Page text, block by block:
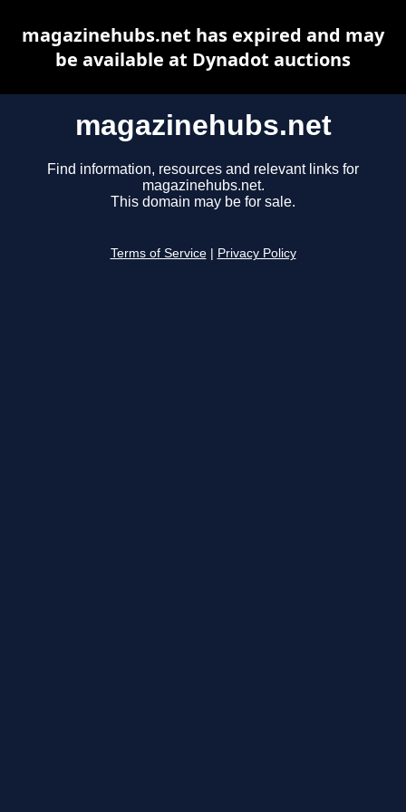
magazinehubs.net
Find information, resources and relevant links for
magazinehubs.net.
This domain may be for sale.
Terms of Service Privacy Policy
magazinehubs.net has expired and may
be available at Dynadot auctions